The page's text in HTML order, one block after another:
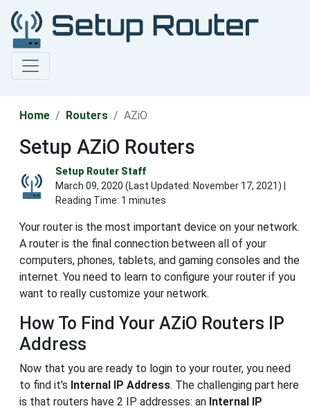
Home Routers AZiO
Setup AZiO Routers
Setup Router Staff
March 09, 2020 (Last Updated: November 17, 2021) |
Reading Time: 1 minutes
Your router is the most important device on your network.
A router is the final connection between all of your
computers, phones, tablets, and gaming consoles and the
internet. You need to learn to configure your router if you
want to really customize your network.
How To Find Your AZiO Routers IP
Address
Now that you are ready to login to your router, you need
to find it's Internal IP Address. The challenging part here
is that routers have 2 IP addresses: an Internal IP